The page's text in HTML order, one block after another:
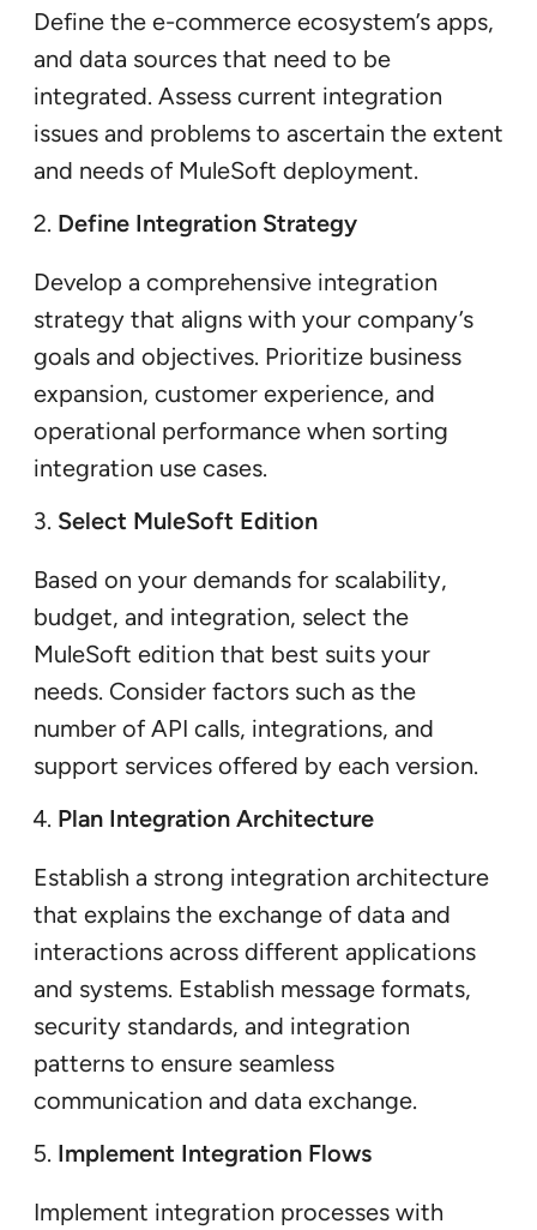
Define the e-commerce ecosystem’s apps,
and data sources that need to be
integrated. Assess current integration
issues and problems to ascertain the extent
and needs of MuleSoft deployment.
Define Integration Strategy
Develop a comprehensive integration
strategy that aligns with your company’s
goals and objectives. Prioritize business
expansion, customer experience, and
operational performance when sorting
integration use cases.
Select MuleSoft Edition
Based on your demands for scalability,
budget, and integration, select the
MuleSoft edition that best suits your
needs. Consider factors such as the
number of API calls, integrations, and
support services offered by each version.
Plan Integration Architecture
Establish a strong integration architecture
that explains the exchange of data and
interactions across different applications
and systems. Establish message formats,
security standards, and integration
patterns to ensure seamless
communication and data exchange.
Implement Integration Flows
Implement integration processes with